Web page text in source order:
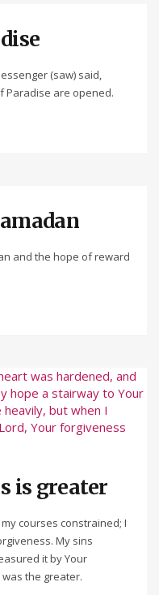
(saw) said,
Paradise are opened.
and the hope of reward
is greater
courses constrained; I
My sins
it by Your
the greater.